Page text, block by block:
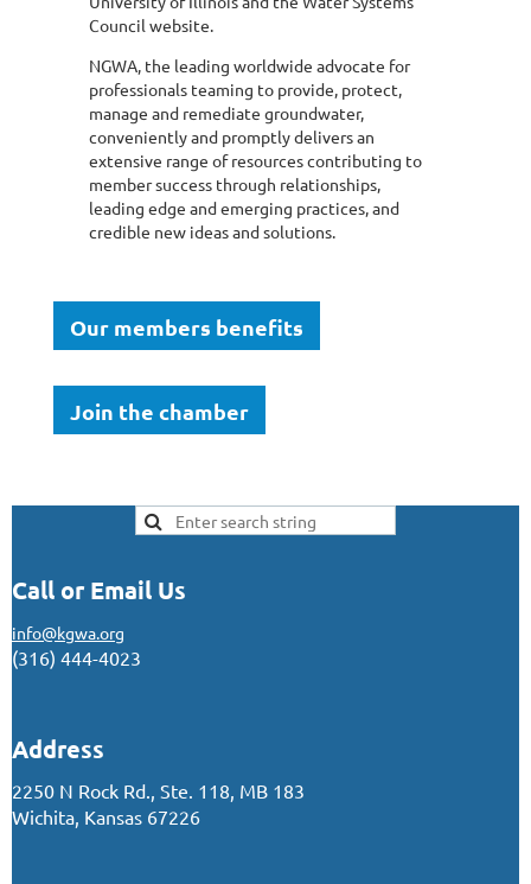
Council website.
NGWA, the leading worldwide advocate for
professionals teaming to provide, protect,
manage and remediate groundwater,
conveniently and promptly delivers an
extensive range of resources contributing to
member success through relationships,
leading edge and emerging practices, and
credible new ideas and solutions.
Our members benefits
Join the chamber
Call or Email Us
info@kgwa.org
(316) 444-4023
Address
2250 N Rock Rd., Ste. 118, MB 183
Wichita, Kansas 67226